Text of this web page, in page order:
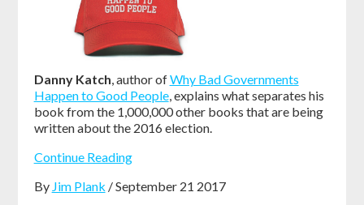
Danny Katch, author ofWhy Bad Governments
Happen to Good People, explains what separates his
book from the 1,000,000 other books that are being
written about the 2016 election.
Continue Reading
By Jim Plank / September 21 2017